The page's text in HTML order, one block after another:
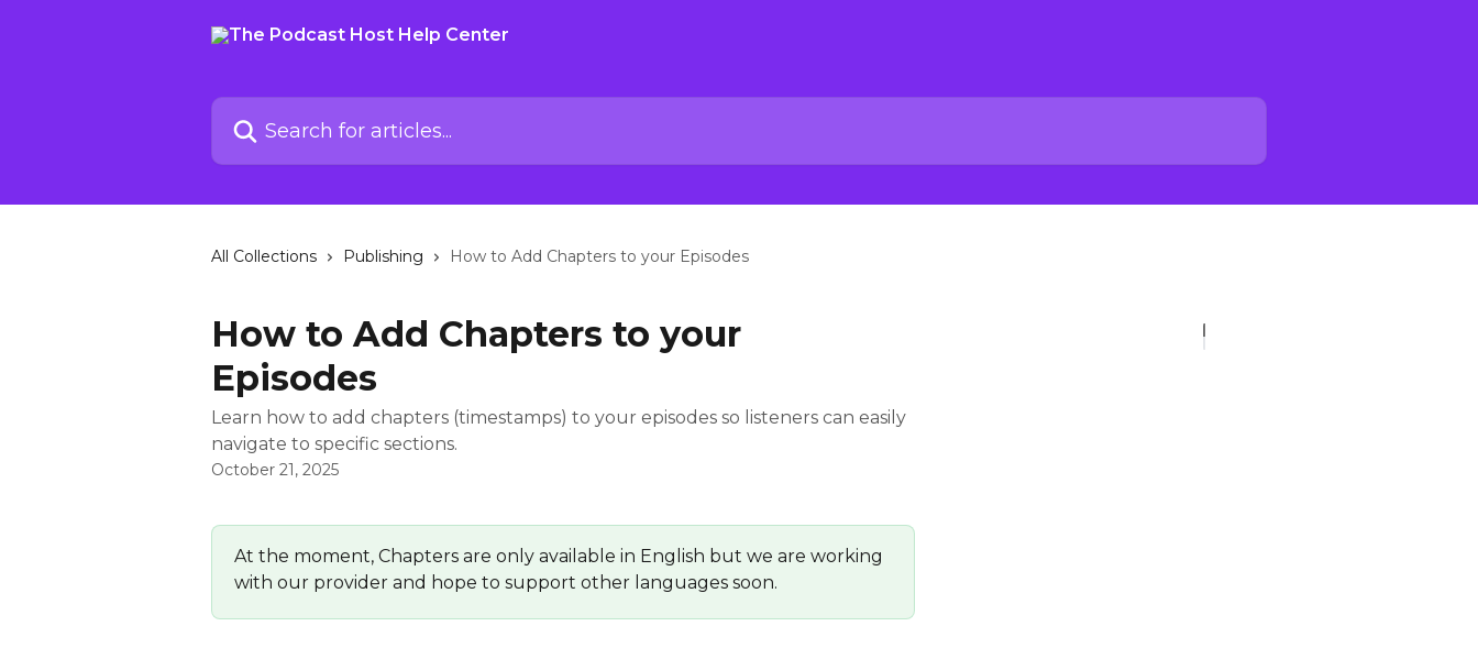
Search for articles...
All Collections Publishing How to Add Chapters to your Episodes
How to Add Chapters to your
Episodes
Learn how to add chapters (timestamps) to your episodes so listeners can easily
navigate to specific sections.
October 21, 2025
At the moment, Chapters are only available in English but we are working
with our provider and hope to support other languages soon.